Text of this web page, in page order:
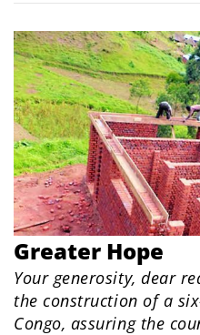
Greater Hope
Your generosity, dear
the construction of a
Congo, assuring the